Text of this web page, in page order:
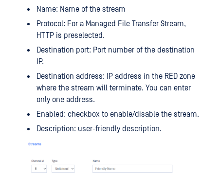
Name: Name of the stream
Protocol: For a Managed File Transfer Stream,
HTTP is preselected.
Destination port: Port number of the destination
IP.
Destination address: IP address in the RED zone
where the stream will terminate. You can enter
only one address.
Enabled: checkbox to enable/disable the stream.
Description: user-friendly description.